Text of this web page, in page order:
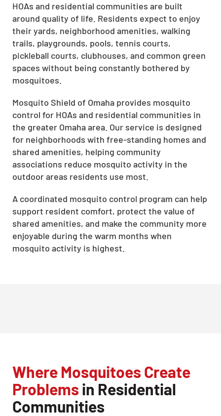
HOAs and residential communities are built
around quality of life. Residents expect to enjoy
their yards, neighborhood amenities, walking
trails, playgrounds, pools, tennis courts,
pickleball courts, clubhouses, and common green
spaces without being constantly bothered by
mosquitoes.
Mosquito Shield of Omaha provides mosquito
control for HOAs and residential communities in
the greater Omaha area. Our service is designed
for neighborhoods with free-standing homes and
shared amenities, helping community
associations reduce mosquito activity in the
outdoor areas residents use most.
A coordinated mosquito control program can help
support resident comfort, protect the value of
shared amenities, and make the community more
enjoyable during the warm months when
mosquito activity is highest.
Where Mosquitoes Create
Problems in Residential
Communities